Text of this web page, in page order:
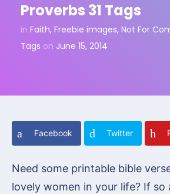
Proverbs 31 Tags
in Faith, Freebie images, Not For
Tags on June 15, 2014
Facebook Twitter
Need some printable bible
lovely women in your life? If so